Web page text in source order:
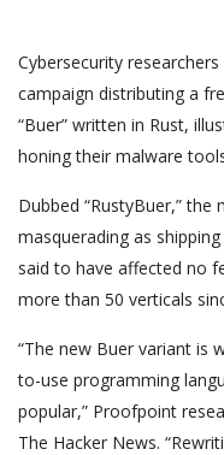
Cybersecurity
campaign distributing a
“Buer” written in Rust,
honing their malware
Dubbed “RustyBuer,”
masquerading as
said to have affected no
more than 50 verticals
“The new Buer variant is
to-use programming
popular,” Proofpoint
The Hacker News.